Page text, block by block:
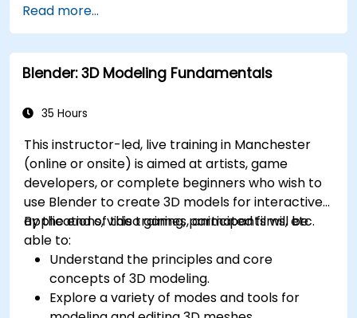
and shaders in Unreal Engine.
Set up dynamic lighting and global
illumination for real-time rendering.
Implement interactivity and gameplay
Optimize assets and scenes for real-time
Read more...
Blender: 3D Modeling Fundamentals
35 Hours
This instructor-led, live training in Manchester
(online or onsite) is aimed at artists, game
developers, or complete beginners who wish to
use Blender to create 3D models for interactive
applications, video games, animated films, etc.
By the end of this training, participants will be
able to:
Understand the principles and core
concepts of 3D modeling.
Explore a variety of modes and tools for